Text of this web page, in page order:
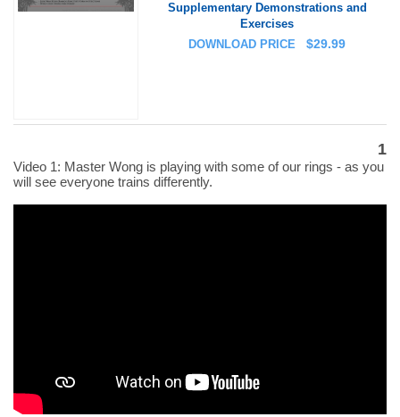
Supplementary Demonstrations and
Exercises
DOWNLOAD PRICE
$29.99
1
Video 1: Master Wong is playing with some of our rings - as you
will see everyone trains differently.